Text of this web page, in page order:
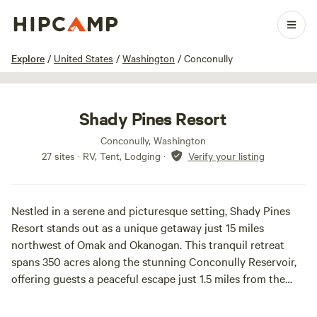
Explore / United States / Washington / Conconully
1 / 32
Shady Pines Resort
Conconully, Washington
27 sites · RV, Tent, Lodging · Verify your listing
Nestled in a serene and picturesque setting, Shady Pines
Resort stands out as a unique getaway just 15 miles
northwest of Omak and Okanogan. This tranquil retreat
spans 350 acres along the stunning Conconully Reservoir,
offering guests a peaceful escape just 1.5 miles from the